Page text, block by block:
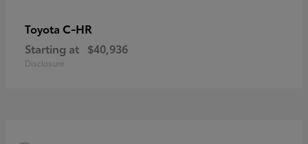
Toyota C-HR
Starting at $40,936
Disclosure